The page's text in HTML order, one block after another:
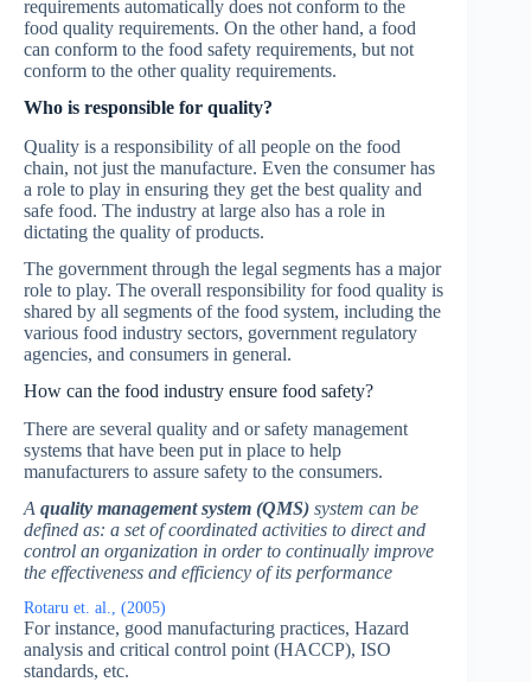
requirements automatically does not conform to the
food quality requirements. On the other hand, a food
can conform to the food safety requirements, but not
conform to the other quality requirements.
Who is responsible for quality?
Quality is a responsibility of all people on the food
chain, not just the manufacture. Even the consumer has
a role to play in ensuring they get the best quality and
safe food. The industry at large also has a role in
dictating the quality of products.
The government through the legal segments has a major
role to play. The overall responsibility for food quality is
shared by all segments of the food system, including the
various food industry sectors, government regulatory
agencies, and consumers in general.
How can the food industry ensure food safety?
There are several quality and or safety management
systems that have been put in place to help
manufacturers to assure safety to the consumers.
A quality management system (QMS) system can be
defined as: a set of coordinated activities to direct and
control an organization in order to continually improve
the effectiveness and efficiency of its performance
Rotaru et. al., (2005)
For instance, good manufacturing practices, Hazard
analysis and critical control point (HACCP), ISO
standards, etc.